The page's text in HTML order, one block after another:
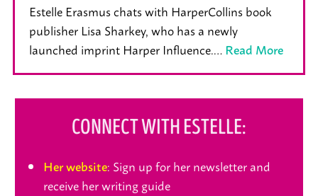
Estelle Erasmus chats with HarperCollins book
publisher Lisa Sharkey, who has a newly
launched imprint Harper Influence.…Read More
CONNECT WITH ESTELLE:
Her website: Sign up for her newsletter and
receive her writing guide